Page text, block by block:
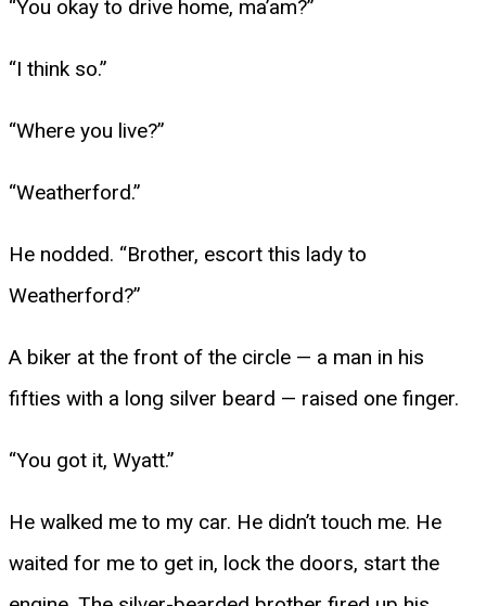
“You okay to drive home, ma’am?”
“I think so.”
“Where you live?”
“Weatherford.”
He nodded. “Brother, escort this lady to
Weatherford?”
A biker at the front of the circle — a man in his
fifties with a long silver beard — raised one finger.
“You got it, Wyatt.”
He walked me to my car. He didn’t touch me. He
waited for me to get in, lock the doors, start the